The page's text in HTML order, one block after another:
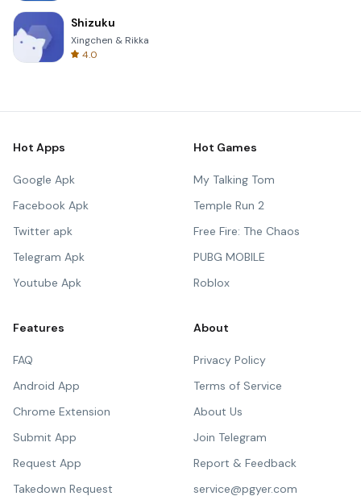
Shizuku
Xingchen & Rikka
4.0
Hot Apps
Google Apk
Facebook Apk
Twitter apk
Telegram Apk
Youtube Apk
Hot Games
My Talking Tom
Temple Run 2
Free Fire: The Chaos
PUBG MOBILE
Roblox
Features
FAQ
Android App
Chrome Extension
Submit App
Request App
Takedown Request
About
Privacy Policy
Terms of Service
About Us
Join Telegram
Report & Feedback
service@pgyer.com